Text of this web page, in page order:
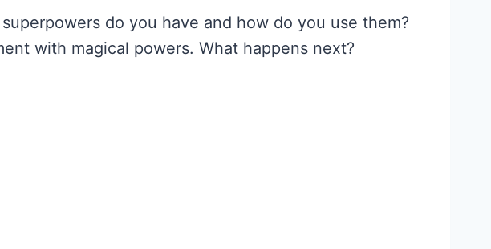
do you have and how do you use them?
with magical powers. What happens next?